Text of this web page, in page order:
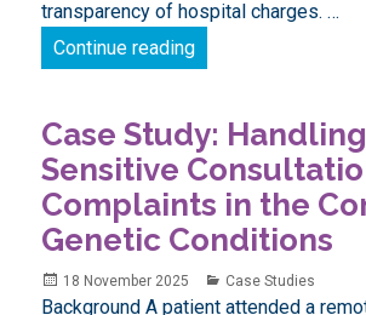
transparency of hospital charges. …
Continue readingCase Study:
Case Study: Handling
Sensitive
Complaints in the
Genetic Conditions
Posted
on
18 November 2025 Categories
Case Studies
Background A patient attended a